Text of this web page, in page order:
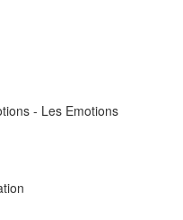
- Les Emotions